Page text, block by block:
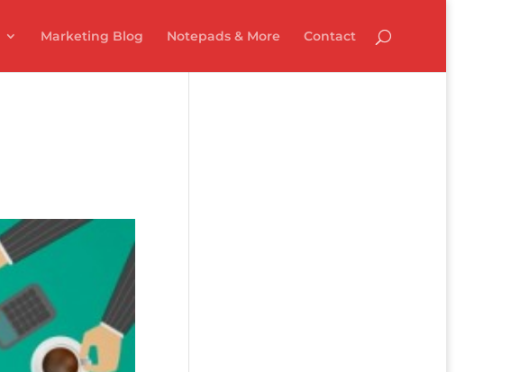
Marketing Blog Notepads & More Contact